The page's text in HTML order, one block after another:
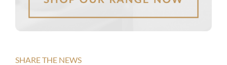
SHARE THE NEWS